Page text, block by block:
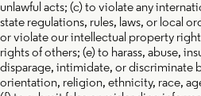
unlawful acts; (c) to violate any
state regulations, rules, laws, or local
or violate our intellectual property
rights of others; (e) to harass, abuse,
disparage, intimidate, or discriminate
orientation, religion, ethnicity, race,